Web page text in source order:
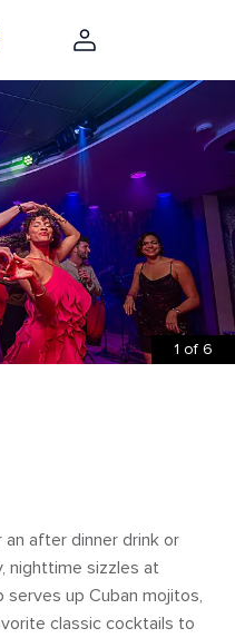
1 of 6
after dinner drink or
nighttime sizzles at
serves up Cuban mojitos,
classic cocktails to